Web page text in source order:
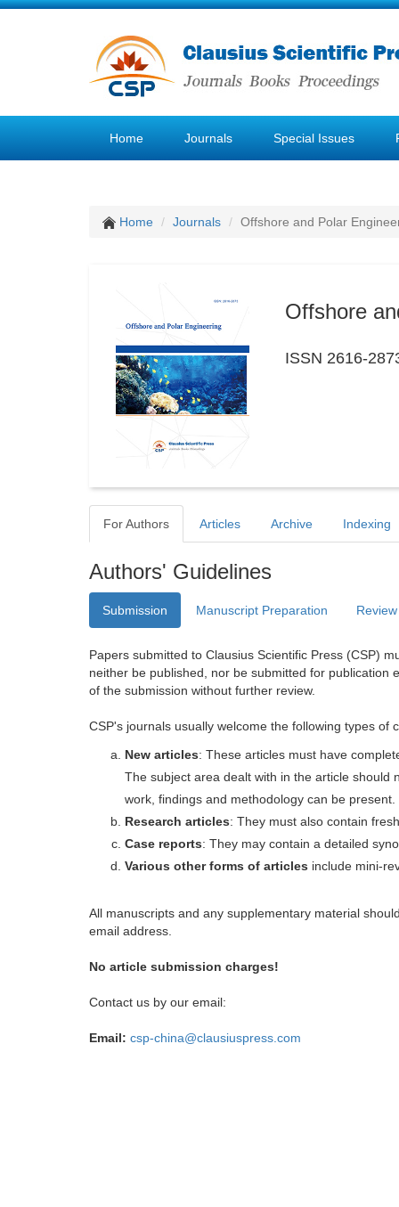
Home Journals Special Issues
Home Journals Offshore and Polar
Offshore
ISSN 2616-
For Authors Articles Archive Indexing
Authors' Guidelines
Submission Manuscript Preparation
Papers submitted to Clausius Scientific Press (CSP)
neither be published, nor be submitted for publication
of the submission without further review.
CSP's journals usually welcome the following types of
New articles: These articles must have
The subject area dealt with in the article should
work, findings and methodology can be present.
Research articles: They must also contain
Case reports: They may contain a detailed
Various other forms of articles include mini-
All manuscripts and any supplementary material
email address.
No article submission charges!
Contact us by our email:
Email: csp-china@clausiuspress.com